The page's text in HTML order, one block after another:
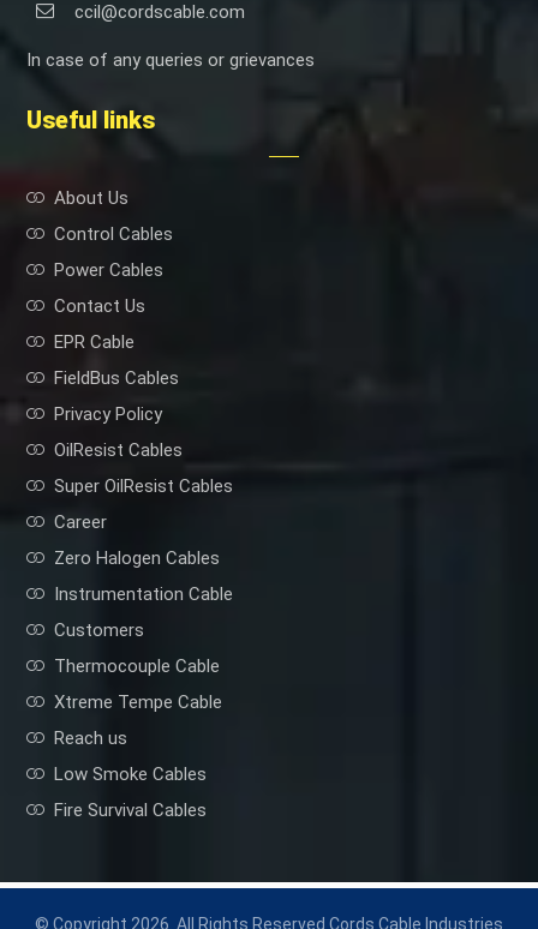
ccil@cordscable.com
In case of any queries or grievances
Useful links
About Us
Control Cables
Power Cables
Contact Us
EPR Cable
FieldBus Cables
Privacy Policy
OilResist Cables
Super OilResist Cables
Career
Zero Halogen Cables
Instrumentation Cable
Customers
Thermocouple Cable
Xtreme Tempe Cable
Reach us
Low Smoke Cables
Fire Survival Cables
© Copyright 2026. All Rights Reserved Cords Cable Industries